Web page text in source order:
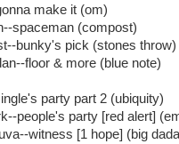
make it (om)
spaceman (compost)
bunky's pick (stones throw)
floor & more (blue note)
party part 2 (ubiquity)
people's party [red alert]
witness [1 hope] (big